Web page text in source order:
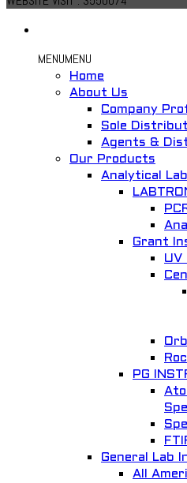
MENUMENU
Home
About Us
Company
Sole
Agents &
Our Products
Analytical
Grant
UV
PG
General Lab
All